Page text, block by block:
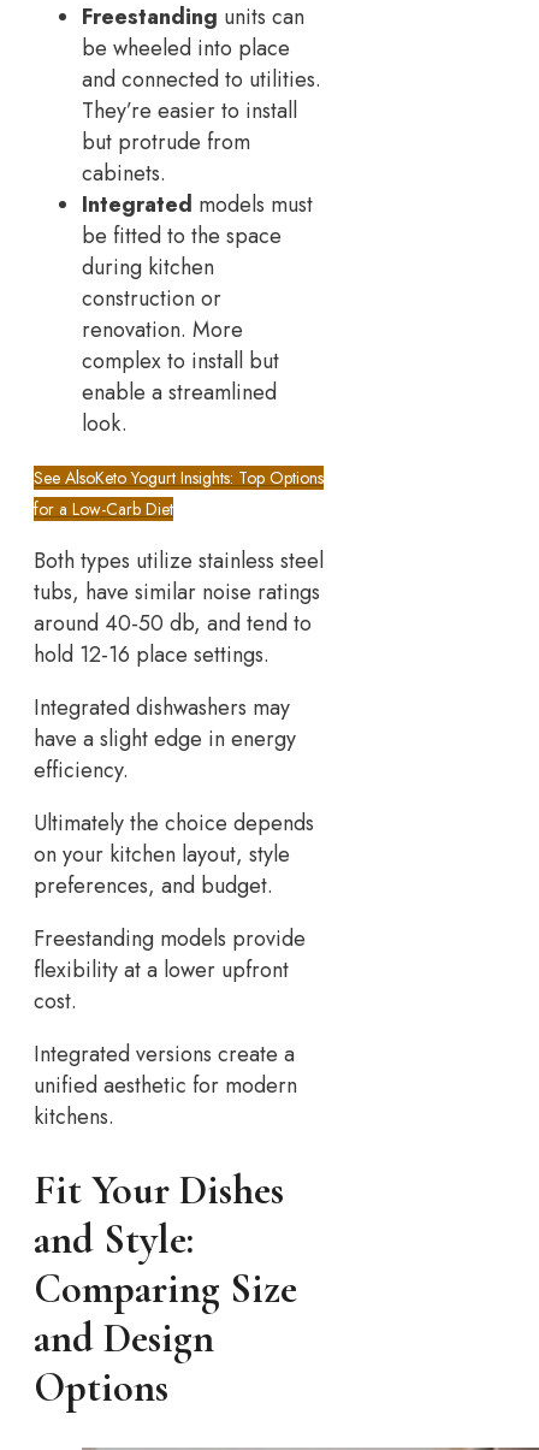
Freestanding units can
be wheeled into place
and connected to utilities.
They’re easier to install
but protrude from
cabinets.
Integrated models must
be fitted to the space
during kitchen
construction or
renovation. More
complex to install but
enable a streamlined
look.
See AlsoKeto Yogurt Insights: Top Options
for a Low-Carb Diet
Both types utilize stainless steel
tubs, have similar noise ratings
around 40-50 db, and tend to
hold 12-16 place settings.
Integrated dishwashers may
have a slight edge in energy
efficiency.
Ultimately the choice depends
on your kitchen layout, style
preferences, and budget.
Freestanding models provide
flexibility at a lower upfront
cost.
Integrated versions create a
unified aesthetic for modern
kitchens.
Fit Your Dishes
and Style:
Comparing Size
and Design
Options